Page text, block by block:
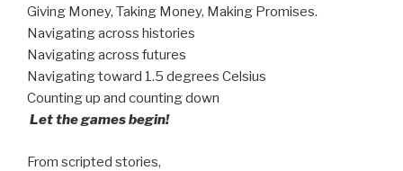
Giving Money, Taking Money, Making Promises.
Navigating across histories
Navigating across futures
Navigating toward 1.5 degrees Celsius
Counting up and counting down
Let the games begin!
From scripted stories,